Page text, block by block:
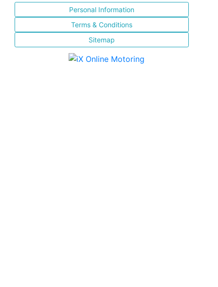
Personal Information
Terms & Conditions
Sitemap